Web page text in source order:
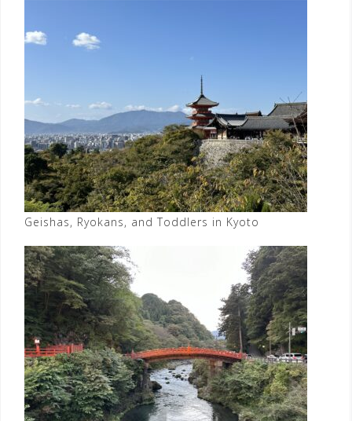
Geishas, Ryokans, and Toddlers in Kyoto